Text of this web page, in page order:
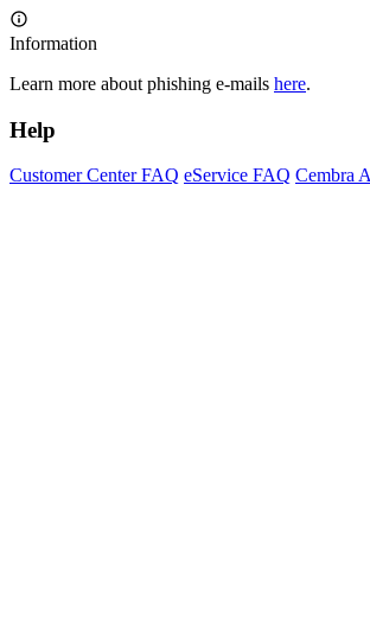
Information
Learn more about phishing e-mails here.
Help
Customer Center FAQ eService FAQ Cembra